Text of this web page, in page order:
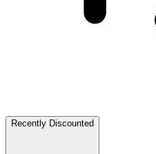
Recently Discounted